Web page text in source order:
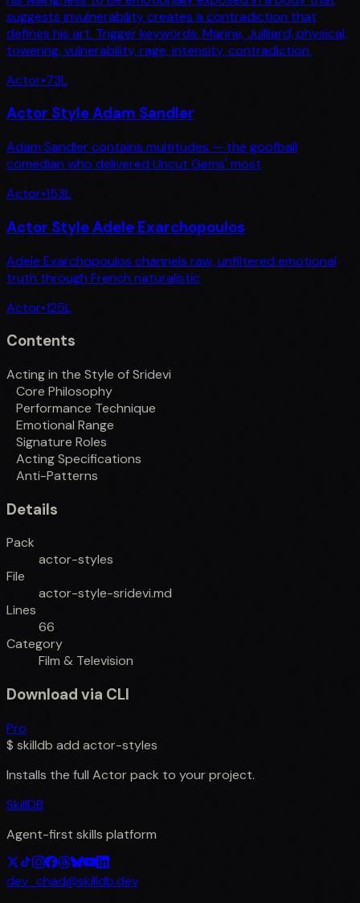
suggests invulnerability creates a contradiction that
defines his art. Trigger keywords: Marine, Juilliard, physical,
towering, vulnerability, rage, intensity, contradiction.
Actor•73L
Actor Style Adam Sandler
Adam Sandler contains multitudes — the goofball
comedian who delivered Uncut Gems' most
Actor•153L
Actor Style Adele Exarchopoulos
Adele Exarchopoulos channels raw, unfiltered emotional
truth through French naturalistic
Actor•125L
Contents
Acting in the Style of Sridevi
Core Philosophy
Performance Technique
Emotional Range
Signature Roles
Acting Specifications
Anti-Patterns
Details
Pack
actor-styles
File
actor-style-sridevi.md
Lines
66
Category
Film & Television
Download via CLI
Pro
$ skilldb add actor-styles
Installs the full Actorpack to your project.
SkillDB
Agent-first skills platform
dev_chad@skilldb.dev